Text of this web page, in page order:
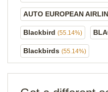
AUTO EUROPEAN
Blackbird (55.14%)
Blackbirds (55.14%)